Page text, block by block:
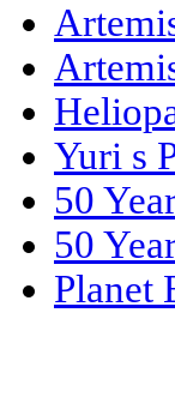
Yuri s
50
50
Planet